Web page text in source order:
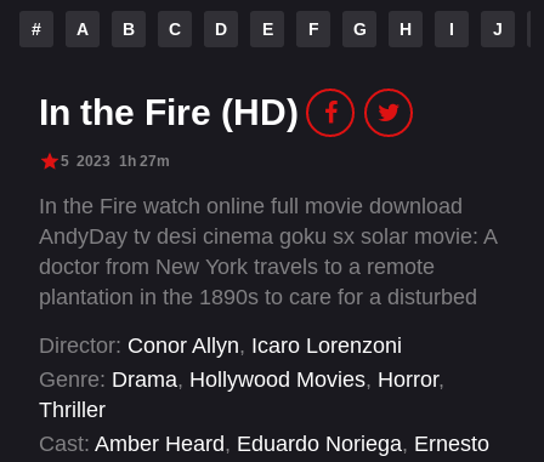
# A B C D E F G H I J
In the Fire (HD)
5 2023 1h 27m
In the Fire watch online full movie download
AndyDay tv desi cinema goku sx solar movie: A
doctor from New York travels to a remote
plantation in the 1890s to care for a disturbed
She begins treating the child, but in doing so,
ignites a war between science and religion as
the local priest believes the boy is possessed by
the devil and the cause of the village's woes.
Director: Conor Allyn, Icaro Lorenzoni
Genre: Drama, Hollywood Movies, Horror,
Thriller
Cast: Amber Heard, Eduardo Noriega, Ernesto